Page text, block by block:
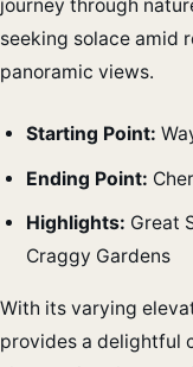
journey through
seeking solace amid
panoramic views.
Starting Point:
Ending Point:
Highlights: Great
Craggy Gardens
With its varying
provides a delightful